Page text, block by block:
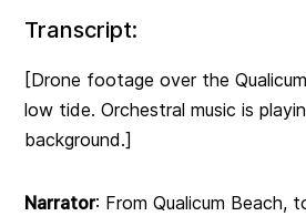
Transcript:
[Drone footage over the
low tide. Orchestral music is
background.]
Narrator: From Qualicum Beach,